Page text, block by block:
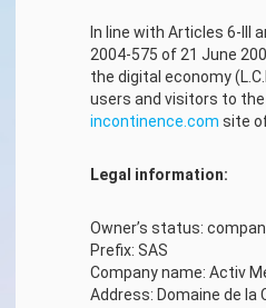
In line with Articles 6-III
2004-575 of 21 June
the digital economy
users and visitors to
incontinence.com site
Legal information:
Owner’s status:
Prefix: SAS
Company name: Activ
Address: Domaine de la